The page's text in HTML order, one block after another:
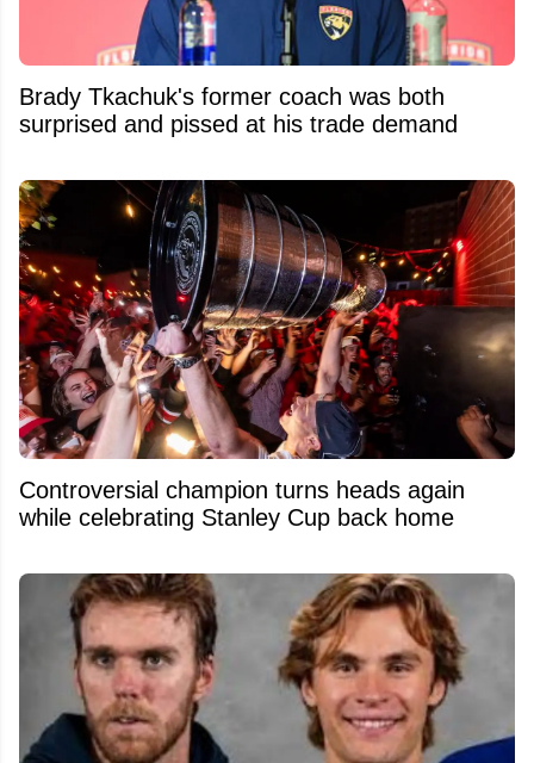
Brady Tkachuk's former coach was both
surprised and pissed at his trade demand
Controversial champion turns heads again
while celebrating Stanley Cup back home